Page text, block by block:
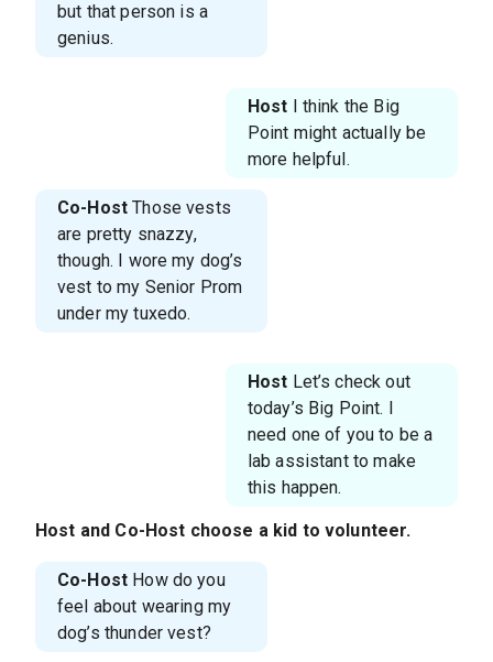
but that person is a
genius.
Host I think the Big
Point might actually be
more helpful.
Co-Host Those vests
are pretty snazzy,
though. I wore my dog’s
vest to my Senior Prom
under my tuxedo.
Host Let’s check out
today’s Big Point. I
need one of you to be a
lab assistant to make
this happen.
Host and Co-Host choose a kid to volunteer.
Co-Host How do you
feel about wearing my
dog’s thunder vest?